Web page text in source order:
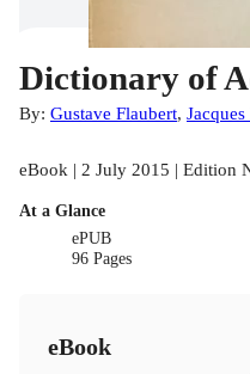
Dictionary of
By: Gustave Flaubert,
eBook | 2 July 2015 | Edition
At a Glance
ePUB
96 Pages
eBook